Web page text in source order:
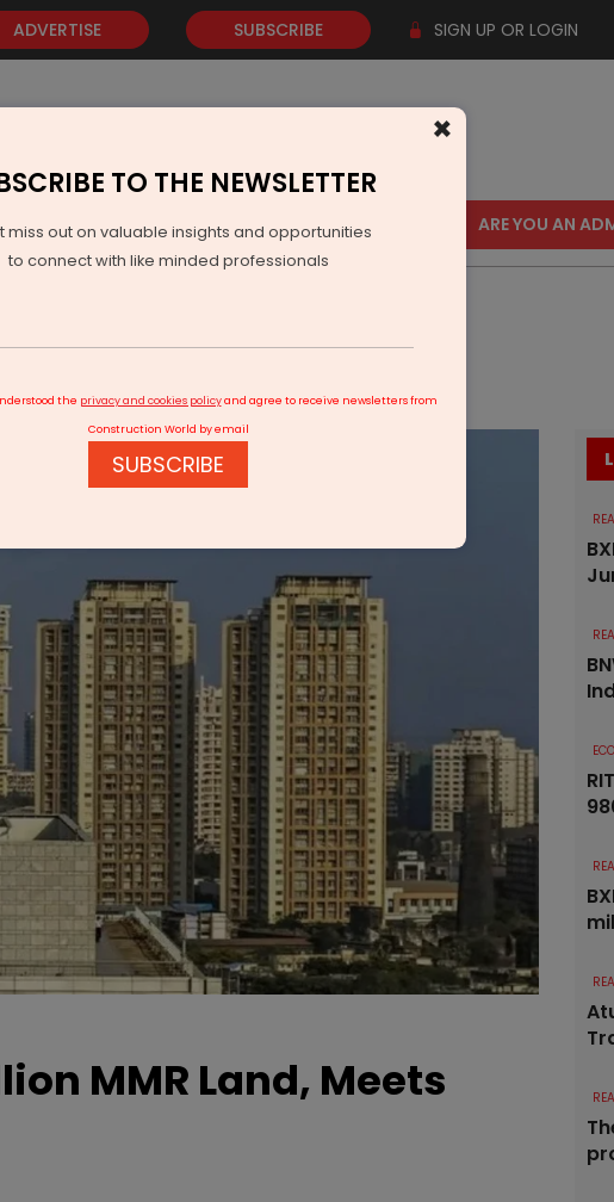
ADVERTISE SUBSCRIBE SIGN UP OR LOGIN
EVENTS VIDEOS AWARDS CONTACT US ARE YOU AN
MMR Land, Meets
×
TO THE NEWSLETTER
miss out on valuable insights and opportunities
to connect with like minded professionals
the privacy and cookies policyand agree to receive newsletters from
Construction World by email
SUBSCRIBE